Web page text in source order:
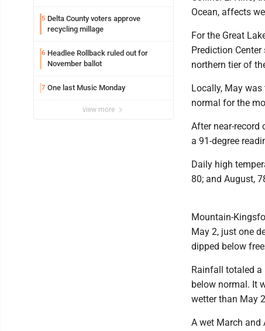
5 Delta County voters approve
recycling millage
6 Headlee Rollback ruled out for
November ballot
7 One last Music Monday
view more
Ocean, affects
For the Great
Prediction
northern tier of
Locally, May
normal for the
After near-record
a 91-degree
Daily high
80; and August,
Mountain-
May 2, just one
dipped below
Rainfall totaled
below normal. It
wetter than May
A wet March and